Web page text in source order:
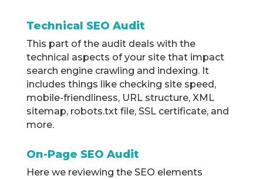
Technical SEO Audit
This part of the audit deals with the
technical aspects of your site that impact
search engine crawling and indexing. It
includes things like checking site speed,
mobile-friendliness, URL structure, XML
sitemap, robots.txt file, SSL certificate, and
more.
On-Page SEO Audit
Here we reviewing the SEO elements